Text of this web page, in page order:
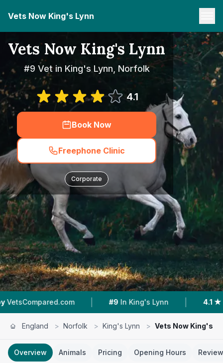
Vets Now King's Lynn
Vets Now King's Lynn
#9 Vet in King's Lynn, Norfolk
4.1
Book Now
Freephone Clinic
Corporate
| #9 In King's Lynn | 4.1 ★ From 52
England > Norfolk > King's Lynn > Vets Now King's
Overview Animals Pricing Opening Hours